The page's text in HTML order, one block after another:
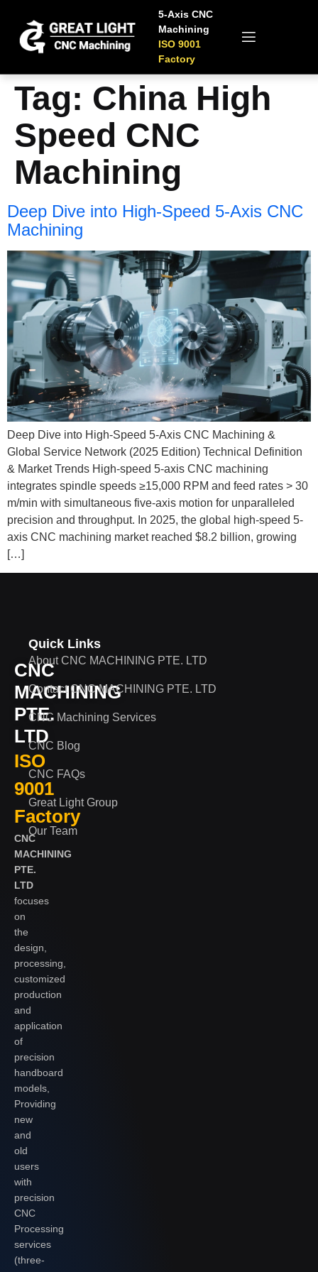
5-Axis CNC
Machining
ISO 9001
Factory
Tag: China High
Speed CNC
Machining
Deep Dive into High-Speed 5-Axis CNC
Machining
Deep Dive into High-Speed 5-Axis CNC Machining &
Global Service Network (2025 Edition) Technical Definition
& Market Trends High-speed 5-axis CNC machining
integrates spindle speeds ≥15,000 RPM and feed rates > 30
m/min with simultaneous five-axis motion for unparalleled
precision and throughput. In 2025, the global high-speed 5-
axis CNC machining market reached $8.2 billion, growing
[…]
CNC
MACHINING
PTE.
LTD
ISO
9001
Factory
CNC
MACHINING
PTE.
LTD
focuses
on
the
design,
processing,
customized
production
and
application
of
precision
handboard
models,
Providing
new
and
old
users
with
precision
CNC
Processing
services
(three-
Quick Links
About CNC MACHINING PTE. LTD
Contact CNC MACHINING PTE. LTD
CNC Machining Services
CNC Blog
CNC FAQs
Great Light Group
Our Team